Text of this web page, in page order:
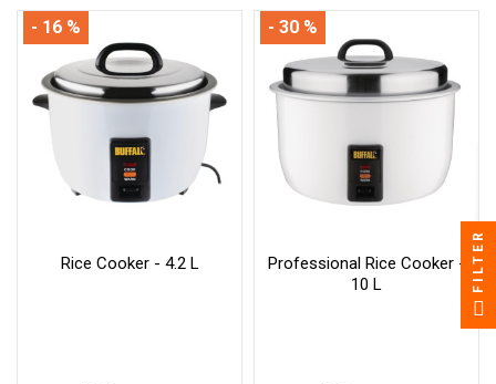
Rice Cooker - 4.2 L
- 16 %
Professional Rice Cooker -
10 L
- 30 %
FILTER